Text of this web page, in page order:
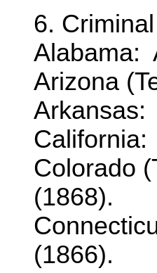
6.
Alabama:
Arizona
Arkansas:
Colorado
(1868).
(1866).